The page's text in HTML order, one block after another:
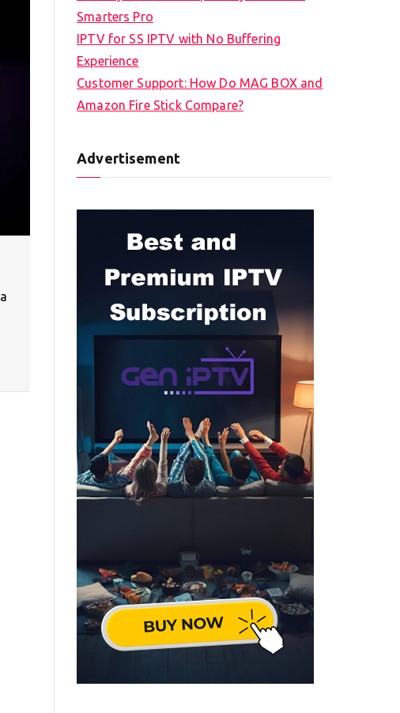
Smarters Pro
IPTV for SS IPTV with No Buffering
Experience
Customer Support: How Do MAG BOX and
Amazon Fire Stick Compare?
Advertisement